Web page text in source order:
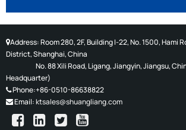
Address: Room 280, 2F, Building I-22, No. 1500, Hami
District, Shanghai, China
No. 88 Xili Road, Ligang, Jiangyin, Jiangsu,
Headquarter)
Phone:+86-0510-86638822
Email:ktsales@shuangliang.com